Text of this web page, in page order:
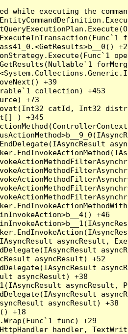
while executing the
+39
collection) +453
+73
catId, Int32
) +345
+46
asyncResult,
asyncResult) +52
asyncResult) +38
asyncResult,
asyncResult) +38
+18
func) +29
handler,